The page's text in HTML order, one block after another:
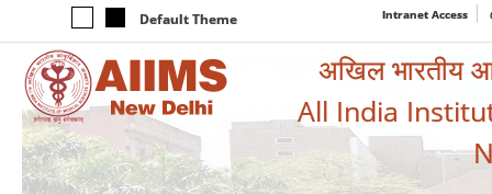
Default Theme Intranet Access
अखिल भारतीय
All India